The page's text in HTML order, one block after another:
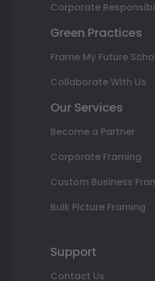
Corporate
Green Practices
Frame My Future
Collaborate With Us
Our Services
Become a Partner
Corporate Framing
Custom Business
Bulk Picture Framing
Support
Contact Us